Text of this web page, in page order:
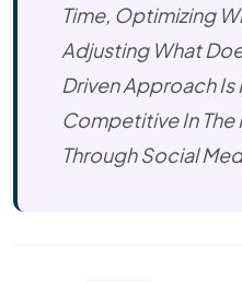
Time, Optimizing
Adjusting What
Driven Approach Is
Competitive In The
Through Social